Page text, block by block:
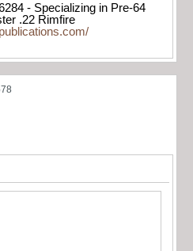
- Specializing in Pre-64
.22 Rimfire